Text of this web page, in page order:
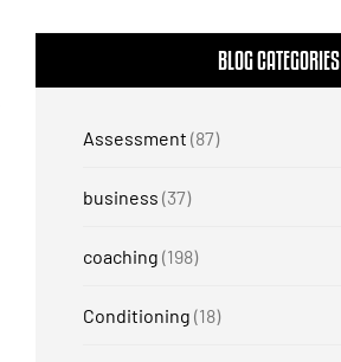
BLOG CATEGORIES
Assessment (87)
business (37)
coaching (198)
Conditioning (18)